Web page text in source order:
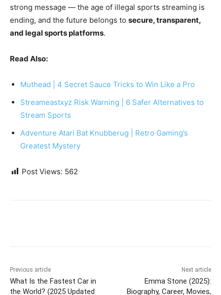
strong message — the age of illegal sports streaming is
ending, and the future belongs to secure, transparent,
and legal sports platforms.
Read Also:
Muthead | 4 Secret Sauce Tricks to Win Like a Pro
Streameastxyz Risk Warning | 6 Safer Alternatives to
Stream Sports
Adventure Atari Bat Knubberug | Retro Gaming’s
Greatest Mystery
Post Views: 562
Previous article
What Is the Fastest Car in
the World? (2025 Updated
Next article
Emma Stone (2025):
Biography, Career, Movies,